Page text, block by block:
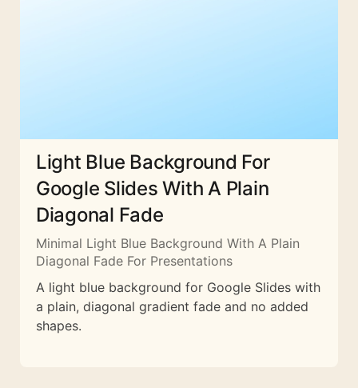
Light Blue Background For
Google Slides With A Plain
Diagonal Fade
Minimal Light Blue Background With A Plain
Diagonal Fade For Presentations
A light blue background for Google Slides with
a plain, diagonal gradient fade and no added
shapes.